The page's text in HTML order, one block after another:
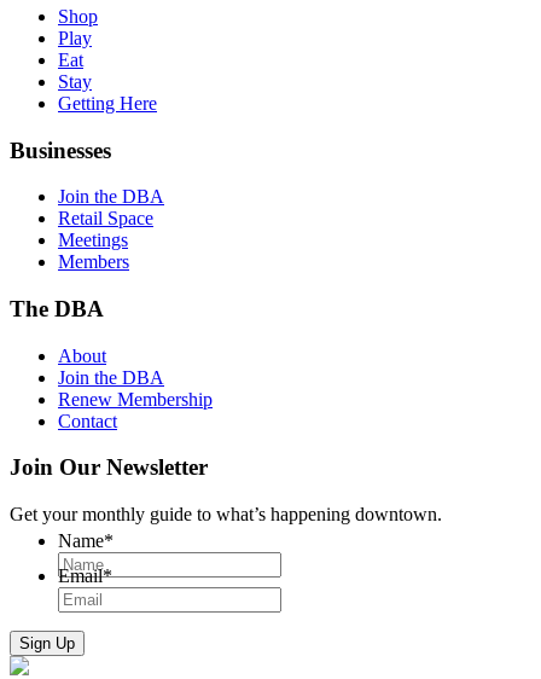
Shop
Play
Eat
Stay
Getting Here
Businesses
Join the DBA
Retail Space
Meetings
Members
The DBA
About
Join the DBA
Renew Membership
Contact
Join Our Newsletter
Get your monthly guide to what’s happening downtown.
Name*
Email*